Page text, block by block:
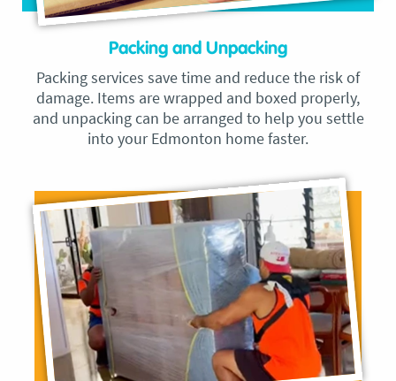
Packing and Unpacking
Packing services save time and reduce the risk of
damage. Items are wrapped and boxed properly,
and unpacking can be arranged to help you settle
into your Edmonton home faster.